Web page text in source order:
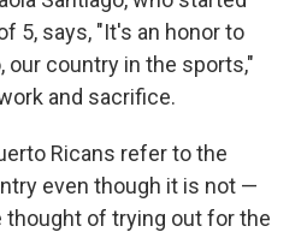
5, says, "It's an honor to
our country in the sports,"
and sacrifice.
Ricans refer to the
even though it is not —
thought of trying out for the